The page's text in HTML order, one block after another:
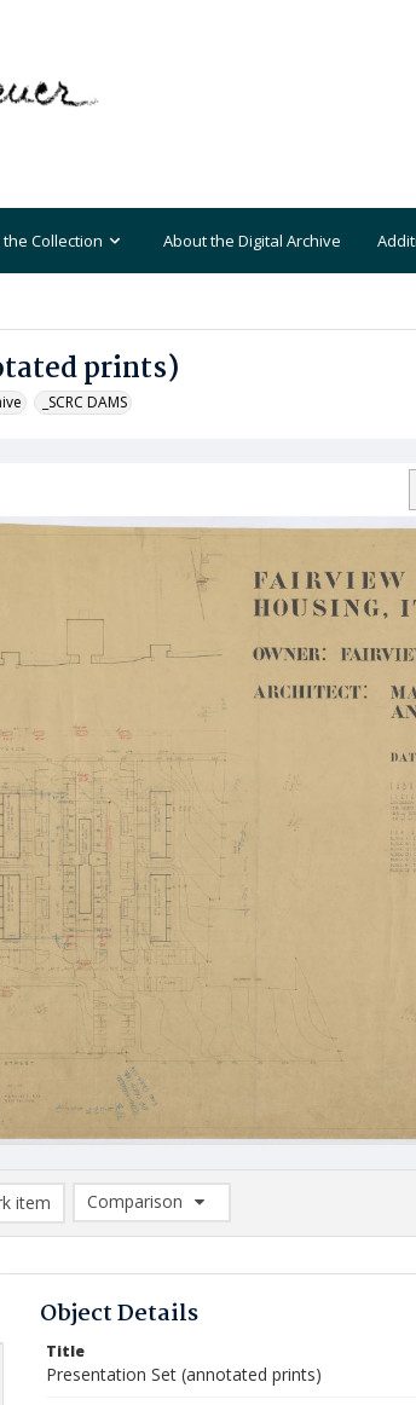
Collection About the Digital Archive
prints)
_SCRC DAMS
item
Comparison
Comparison List: (0/2)
Object Details
Title
Presentation Set (annotated prints)